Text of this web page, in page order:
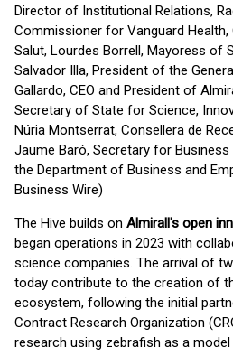
Director of Institutional Relations,
Commissioner for Vanguard Health,
Salut, Lourdes Borrell, Mayoress of
Salvador Illa, President of the
Gallardo, CEO and President of
Secretary of State for Science,
Núria Montserrat, Consellera de
Jaume Baró, Secretary for
the Department of Business and
Business Wire)
The Hive builds on Almirall's open
began operations in 2023 with
science companies. The arrival of
today contribute to the creation of
ecosystem, following the initial
Contract Research Organization
research using zebrafish as a